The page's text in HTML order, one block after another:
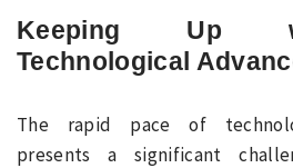
Keeping Up
Technological
The rapid pace of
presents a significant